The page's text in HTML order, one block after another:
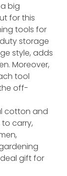
big
for this
tools for
storage
style, adds
Moreover,
tool
off-
cotton and
carry,
gift for